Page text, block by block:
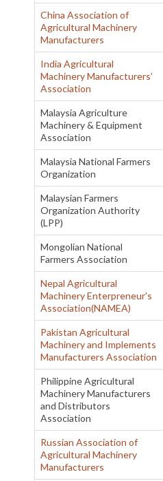
China Association of
Agricultural Machinery
Manufacturers
India Agricultural
Machinery Manufacturers’
Association
Malaysia Agriculture
Machinery & Equipment
Association
Malaysia National Farmers
Organization
Malaysian Farmers
Organization Authority
(LPP)
Mongolian National
Farmers Association
Nepal Agricultural
Machinery Enterpreneur's
Association(NAMEA)
Pakistan Agricultural
Machinery and Implements
Manufacturers Association
Philippine Agricultural
Machinery Manufacturers
and Distributors
Association
Russian Association of
Agricultural Machinery
Manufacturers